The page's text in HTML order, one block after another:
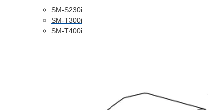
SM-S230i
SM-T300i
SM-T400i